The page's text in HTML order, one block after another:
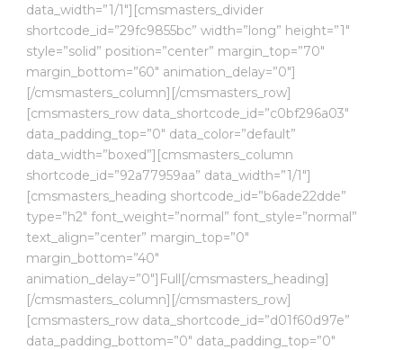
data_width=”1/1″][cmsmasters_divider
shortcode_id=”29fc9855bc” width=”long” height=”1″
style=”solid” position=”center” margin_top=”70″
margin_bottom=”60″ animation_delay=”0″]
[/cmsmasters_column][/cmsmasters_row]
[cmsmasters_row data_shortcode_id=”c0bf296a03″
data_padding_top=”0″ data_color=”default”
data_width=”boxed”][cmsmasters_column
shortcode_id=”92a77959aa” data_width=”1/1″]
[cmsmasters_heading shortcode_id=”b6ade22dde”
type=”h2″ font_weight=”normal” font_style=”normal”
text_align=”center” margin_top=”0″
margin_bottom=”40″
animation_delay=”0″]Full[/cmsmasters_heading]
[/cmsmasters_column][/cmsmasters_row]
[cmsmasters_row data_shortcode_id=”d01f60d97e”
data_padding_bottom=”0″ data_padding_top=”0″